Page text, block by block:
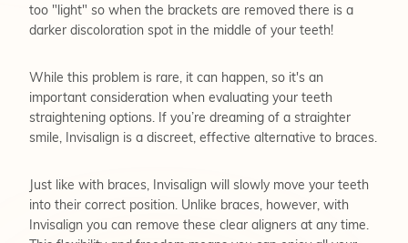
too "light" so when the brackets are removed there is a
darker discoloration spot in the middle of your teeth!
While this problem is rare, it can happen, so it's an
important consideration when evaluating your teeth
straightening options. If you’re dreaming of a straighter
smile, Invisalign is a discreet, effective alternative to braces.
Just like with braces, Invisalign will slowly move your teeth
into their correct position. Unlike braces, however, with
Invisalign you can remove these clear aligners at any time.